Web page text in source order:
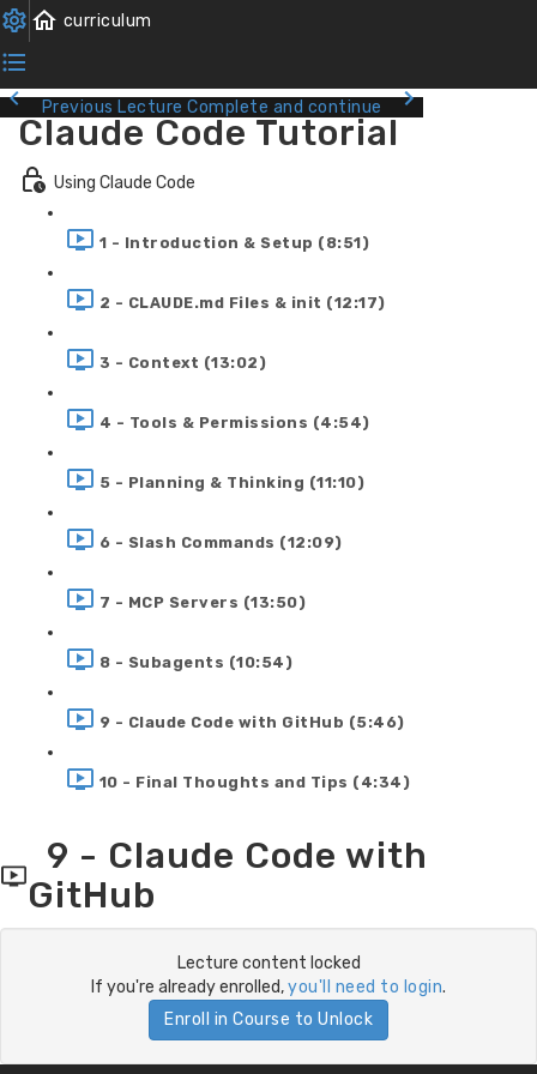
Previous Lecture Complete and continue
Claude Code Tutorial
Using Claude Code
1 - Introduction & Setup (8:51)
2 - CLAUDE.md Files & init (12:17)
3 - Context (13:02)
4 - Tools & Permissions (4:54)
5 - Planning & Thinking (11:10)
6 - Slash Commands (12:09)
7 - MCP Servers (13:50)
8 - Subagents (10:54)
9 - Claude Code with GitHub (5:46)
10 - Final Thoughts and Tips (4:34)
9 - Claude Code with
GitHub
Lecture content locked
If you're already enrolled,you'll need to login.
Enroll in Course to Unlock